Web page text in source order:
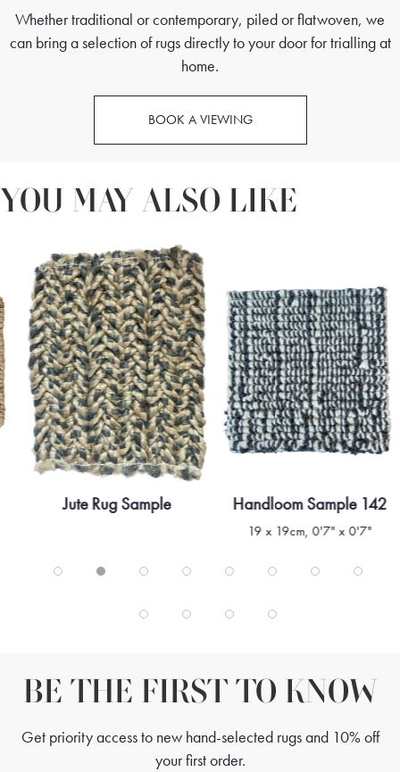
Whether traditional or contemporary, piled or flatwoven, we
can bring a selection of rugs directly to your door for trialling at
home.
BOOK A VIEWING
YOU MAY ALSO LIKE
Jute Rug Sample Handloom Sample 142
19 x 19cm, 0'7" x 0'7"
BE THE FIRST TO KNOW
Get priority access to new hand-selected rugs and 10% off
your first order.